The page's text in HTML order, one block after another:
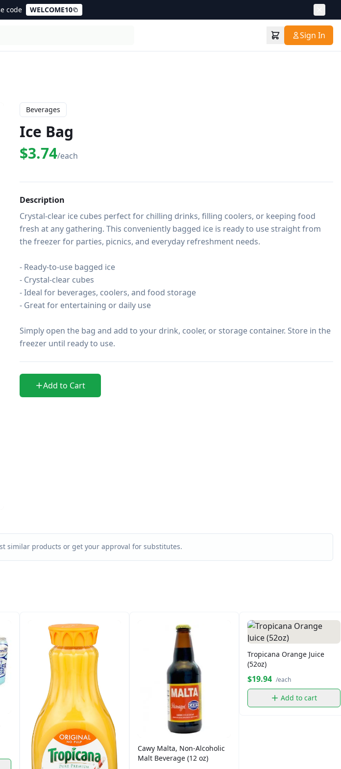
code WELCOME10
Sign In
Beverages
Ice Bag
$3.74/each
Description
Crystal-clear ice cubes perfect for chilling drinks, filling coolers, or keeping food
fresh at any gathering. This conveniently bagged ice is ready to use straight from
the freezer for parties, picnics, and everyday refreshment needs.
- Ready-to-use bagged ice
- Crystal-clear cubes
- Ideal for beverages, coolers, and food storage
- Great for entertaining or daily use
Simply open the bag and add to your drink, cooler, or storage container. Store in the
freezer until ready to use.
Add to Cart
similar products or get your approval for substitutes.
Cawy Malta, Non-Alcoholic
Malt Beverage (12 oz)
Tropicana Orange Juice
(52oz)
$19.94 /each
Add to cart